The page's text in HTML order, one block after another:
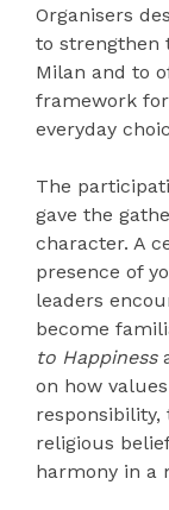
Organisers
to strengthen
Milan and to
framework
everyday
The
gave the
character. A
presence of
leaders
become
to Happiness
on how
religious
harmony in a